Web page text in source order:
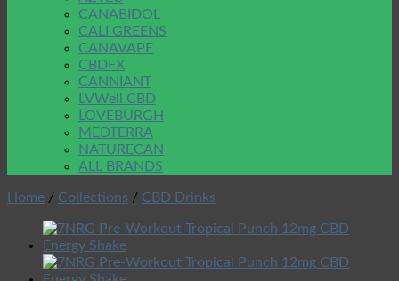
CANABIDOL
CALI GREENS
CANAVAPE
CBDFX
CANNIANT
LVWell CBD
LOVEBURGH
MEDTERRA
NATURECAN
ALL BRANDS
Home / Collections / CBD Drinks